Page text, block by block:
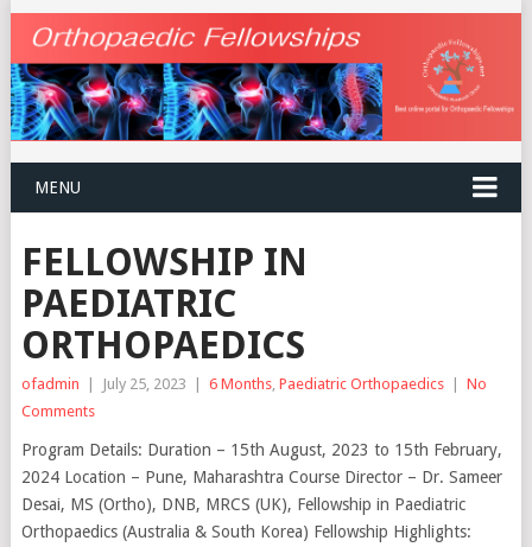
MENU
FELLOWSHIP IN
PAEDIATRIC
ORTHOPAEDICS
ofadmin | July 25, 2023 | 6 Months, Paediatric Orthopaedics | No
Comments
Program Details: Duration – 15th August, 2023 to 15th February,
2024 Location – Pune, Maharashtra Course Director – Dr. Sameer
Desai, MS (Ortho), DNB, MRCS (UK), Fellowship in Paediatric
Orthopaedics (Australia & South Korea) Fellowship Highlights: